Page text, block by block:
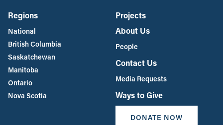
Regions
National
British Columbia
Saskatchewan
Manitoba
Ontario
Nova Scotia
Projects
About Us
People
Contact Us
Media Requests
Ways to Give
DONATE NOW